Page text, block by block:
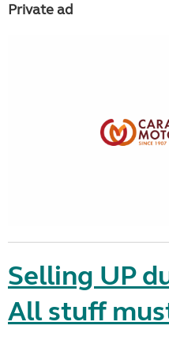
Private ad
Selling UP
All stuff